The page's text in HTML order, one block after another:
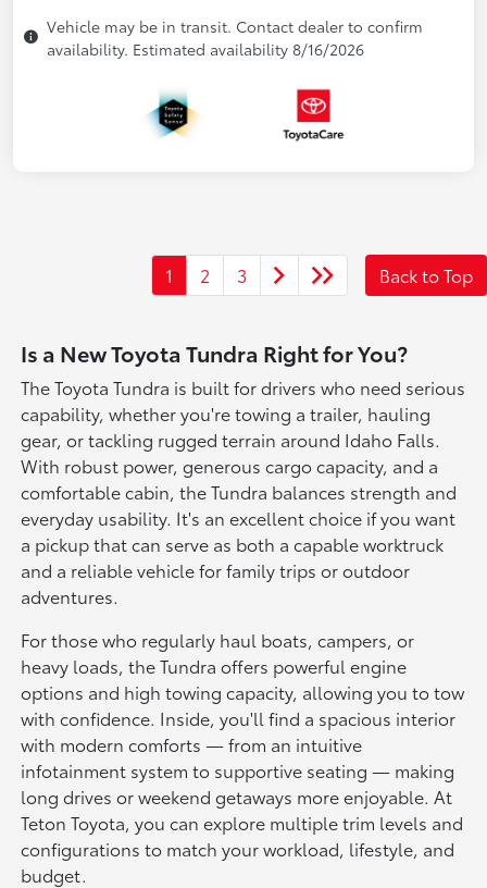
Vehicle may be in transit. Contact dealer to confirm
availability. Estimated availability 8/16/2026
1 2 3 Back to Top
Is a New Toyota Tundra Right for You?
The Toyota Tundra is built for drivers who need serious
capability, whether you're towing a trailer, hauling
gear, or tackling rugged terrain around Idaho Falls.
With robust power, generous cargo capacity, and a
comfortable cabin, the Tundra balances strength and
everyday usability. It's an excellent choice if you want
a pickup that can serve as both a capable worktruck
and a reliable vehicle for family trips or outdoor
adventures.
For those who regularly haul boats, campers, or
heavy loads, the Tundra offers powerful engine
options and high towing capacity, allowing you to tow
with confidence. Inside, you'll find a spacious interior
with modern comforts — from an intuitive
infotainment system to supportive seating — making
long drives or weekend getaways more enjoyable. At
Teton Toyota, you can explore multiple trim levels and
configurations to match your workload, lifestyle, and
budget.